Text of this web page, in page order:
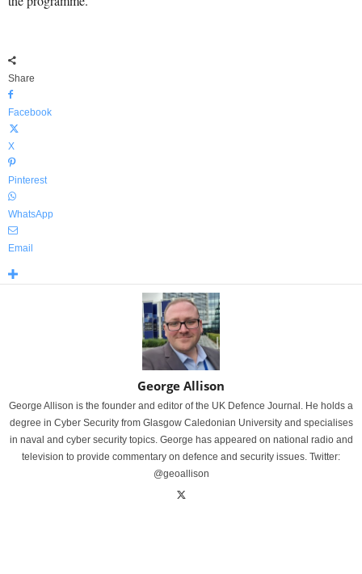
Share
Facebook
X
Pinterest
WhatsApp
Email
George Allison
George Allison is the founder and editor of the UK Defence Journal. He holds a
degree in Cyber Security from Glasgow Caledonian University and specialises
in naval and cyber security topics. George has appeared on national radio and
television to provide commentary on defence and security issues. Twitter:
@geoallison